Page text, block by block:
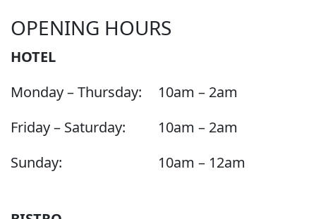
OPENING HOURS
HOTEL
Monday – Thursday:
10am – 2am
Friday – Saturday:
10am – 2am
Sunday:
10am – 12am